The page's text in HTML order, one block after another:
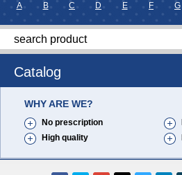
A B C D E F G
Catalog
WHY ARE WE?
No prescription
High quality